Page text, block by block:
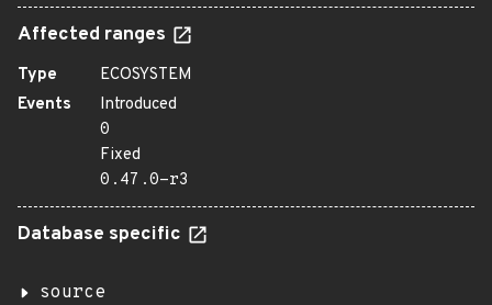
Affected ranges
Type
ECOSYSTEM
Events
Introduced
0
Fixed
0.47.0-r3
Database specific
source